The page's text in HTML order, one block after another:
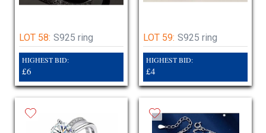
LOT 58: S925 ring
HIGHEST BID:
£6
LOT 59: S925 ring
HIGHEST BID:
£4